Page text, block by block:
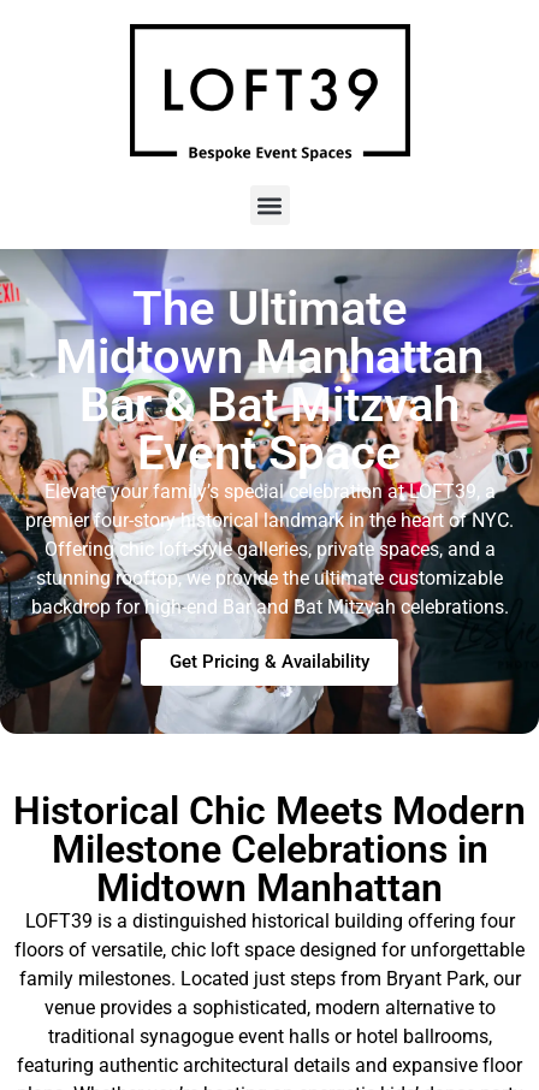
The Ultimate
Midtown Manhattan
Bar & Bat Mitzvah
Event Space
Elevate your family’s special celebration at LOFT39, a
premier four-story historical landmark in the heart of NYC.
Offering chic loft-style galleries, private spaces, and a
stunning rooftop, we provide the ultimate customizable
backdrop for high-end Bar and Bat Mitzvah celebrations.
Get Pricing & Availability
Historical Chic Meets Modern
Milestone Celebrations in
Midtown Manhattan
LOFT39 is a distinguished historical building offering four
floors of versatile, chic loft space designed for unforgettable
family milestones. Located just steps from Bryant Park, our
venue provides a sophisticated, modern alternative to
traditional synagogue event halls or hotel ballrooms,
featuring authentic architectural details and expansive floor